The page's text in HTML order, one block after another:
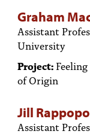
Graham
Assistant
University
Project:Feeling
of Origin
Jill
Assistant